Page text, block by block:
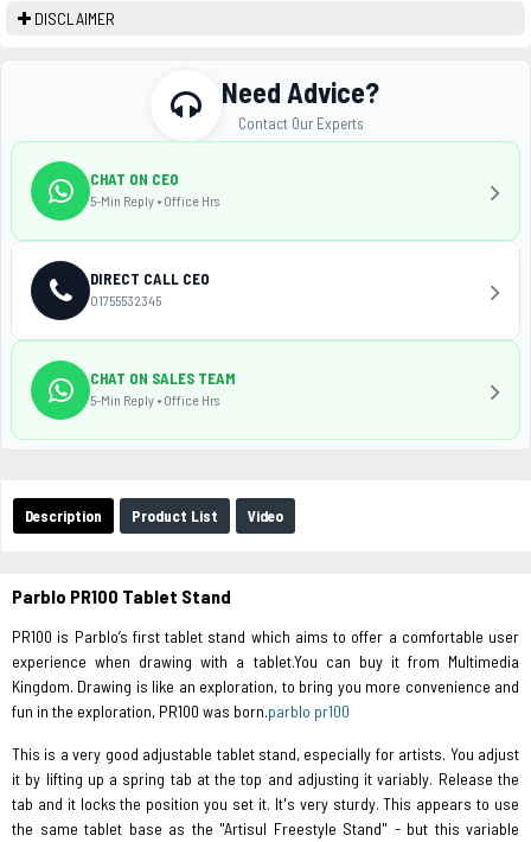
DISCLAIMER
Description Product List Video
Parblo PR100 Tablet Stand
PR100 is Parblo’s first tablet stand which aims to offer a comfortable user
experience when drawing with a tablet.You can buy it from Multimedia
Kingdom. Drawing is like an exploration, to bring you more convenience and
fun in the exploration, PR100 was born.parblo pr100
This is a very good adjustable tablet stand, especially for artists. You adjust
it by lifting up a spring tab at the top and adjusting it variably. Release the
tab and it locks the position you set it. It's very sturdy. This appears to use
the same tablet base as the "Artisul Freestyle Stand" - but this variable
Need Advice?
Contact Our Experts
CHAT ON CEO
5-Min Reply • Office Hrs
DIRECT CALL CEO
01755532345
CHAT ON SALES TEAM
5-Min Reply • Office Hrs